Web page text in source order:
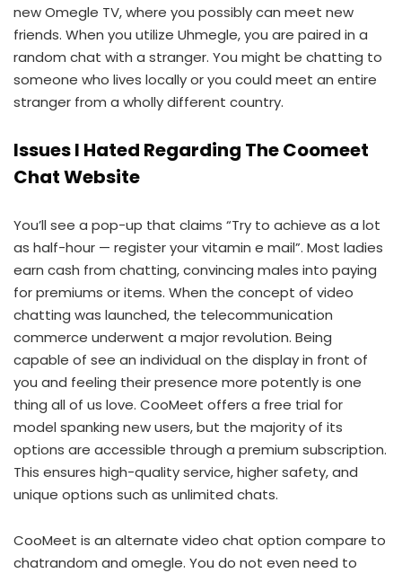
new Omegle TV, where you possibly can meet new
friends. When you utilize Uhmegle, you are paired in a
random chat with a stranger. You might be chatting to
someone who lives locally or you could meet an entire
stranger from a wholly different country.
Issues I Hated Regarding The Coomeet
Chat Website
You’ll see a pop-up that claims “Try to achieve as a lot
as half-hour — register your vitamin e mail”. Most ladies
earn cash from chatting, convincing males into paying
for premiums or items. When the concept of video
chatting was launched, the telecommunication
commerce underwent a major revolution. Being
capable of see an individual on the display in front of
you and feeling their presence more potently is one
thing all of us love. CooMeet offers a free trial for
model spanking new users, but the majority of its
options are accessible through a premium subscription.
This ensures high-quality service, higher safety, and
unique options such as unlimited chats.
CooMeet is an alternate video chat option compare to
chatrandom and omegle. You do not even need to